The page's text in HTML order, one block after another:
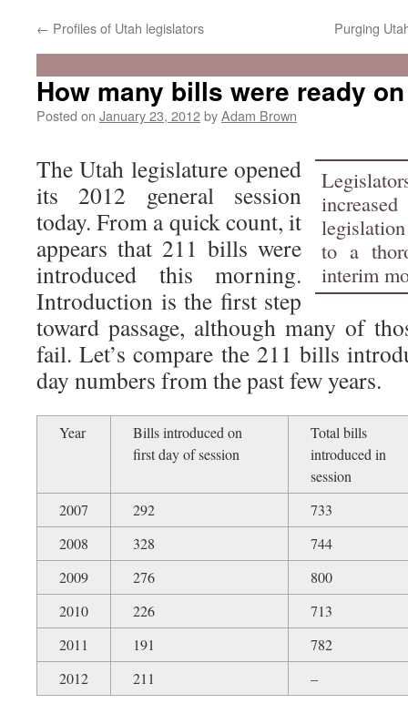
← Profiles of Utah legislators Purging
How many bills were ready
Posted on January 23, 2012byAdam Brown
to a
interim
The Utah legislature opened
its 2012 general session
today. From a quick count, it
appears that 211 bills were
introduced this morning.
Introduction is the first step
toward passage, although many of
fail. Let’s compare the 211 bills
day numbers from the past few years.
Year
Bills introduced on
first day of session
Total bills
introduced in
session
2007
292
733
2008
328
744
2009
276
800
2010
226
713
2011
191
782
2012
211 –